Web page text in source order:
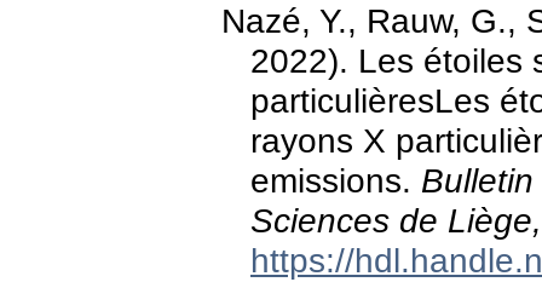
Nazé, Y., Rauw, G.,
2022). Les étoiles
particulièresLes
rayons X
emissions.
Sciences de
https://